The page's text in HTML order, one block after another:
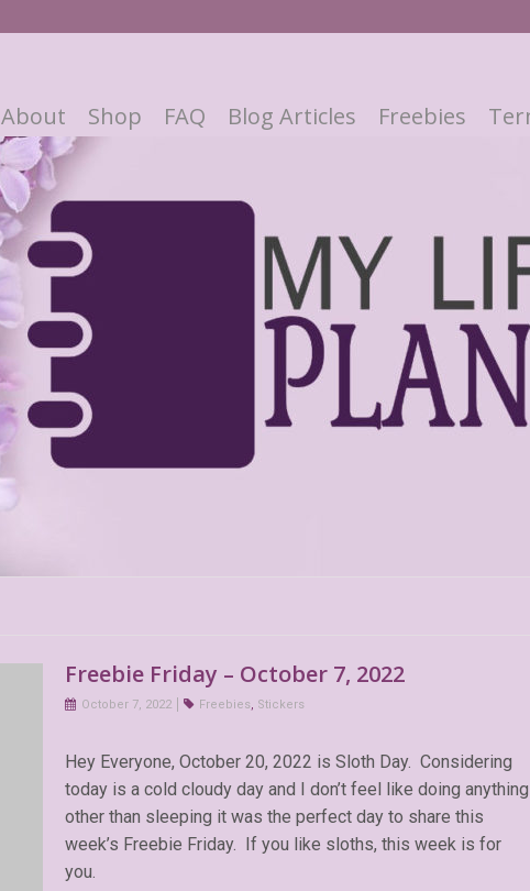
About Shop FAQ Blog Articles Freebies
Freebie Friday – October 7, 2022
October 7, 2022 Freebies, Stickers
Hey Everyone, October 20, 2022 is Sloth Day. Considering
today is a cold cloudy day and I don’t feel like doing anything
other than sleeping it was the perfect day to share this
week’s Freebie Friday. If you like sloths, this week is for
you.